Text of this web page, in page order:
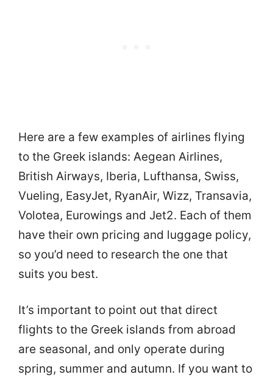
Here are a few examples of airlines flying
to the Greek islands: Aegean Airlines,
British Airways, Iberia, Lufthansa, Swiss,
Vueling, EasyJet, RyanAir, Wizz, Transavia,
Volotea, Eurowings and Jet2. Each of them
have their own pricing and luggage policy,
so you’d need to research the one that
suits you best.
It’s important to point out that direct
flights to the Greek islands from abroad
are seasonal, and only operate during
spring, summer and autumn. If you want to